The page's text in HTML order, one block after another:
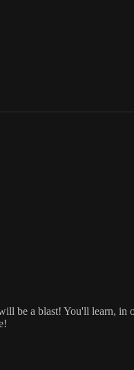
be a blast! You'll learn, in